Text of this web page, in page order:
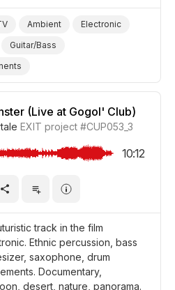
Ambient
Electronic
Guitar/Bass
Drums
Violin
Epic
Underwater
Film Fantasy
Documentary
(Live at Gogol' Club)
EXIT project #CUP053_3
10:12
track in the film
Ethnic percussion, bass
saxophone, drum
Documentary,
desert, nature, panorama.